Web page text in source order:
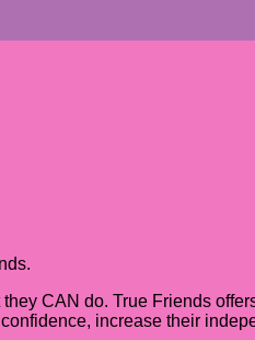
CAN do. True Friends
increase their